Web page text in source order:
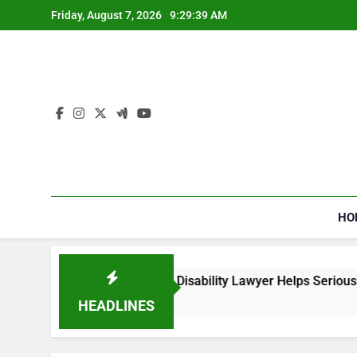
to
Friday, August 7, 2026 9:29:40 AM
HEADLINES
Social Security Disability Lawyer Helps Seriously Ill